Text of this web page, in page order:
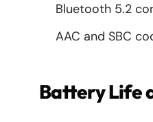
Bluetooth 5.2
AAC and SBC
Battery Life